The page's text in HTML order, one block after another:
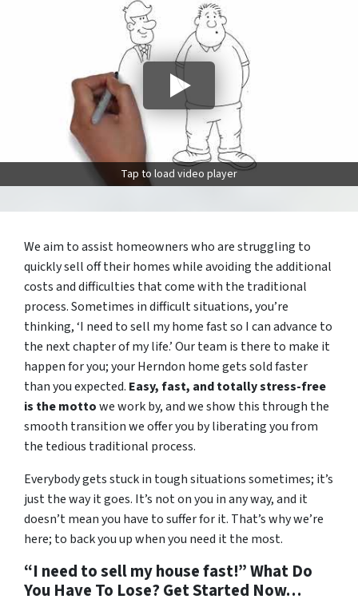
Tap to load video player
We aim to assist homeowners who are struggling to
quickly sell off their homes while avoiding the additional
costs and difficulties that come with the traditional
process. Sometimes in difficult situations, you’re
thinking, ‘I need to sell my home fast so I can advance to
the next chapter of my life.’ Our team is there to make it
happen for you; your Herndon home gets sold faster
than you expected. Easy, fast, and totally stress-free
is the mottowe work by, and we show this through the
smooth transition we offer you by liberating you from
the tedious traditional process.
Everybody gets stuck in tough situations sometimes; it’s
just the way it goes. It’s not on you in any way, and it
doesn’t mean you have to suffer for it. That’s why we’re
here; to back you up when you need it the most.
“I need to sell my house fast!” What Do
You Have To Lose? Get Started Now…